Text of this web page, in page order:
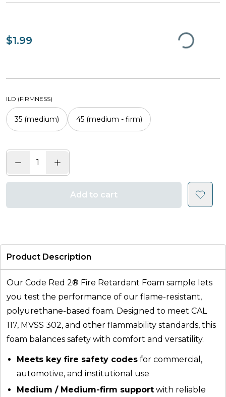
$1.99
ILD (FIRMNESS)
35 (medium) 45 (medium - firm)
Add to cart
Product Description
Our Code Red 2® Fire Retardant Foam sample lets
you test the performance of our flame-resistant,
polyurethane-based foam. Designed to meet CAL
117, MVSS 302, and other flammability standards, this
foam balances safety with comfort and versatility.
Meets key fire safety codes for commercial,
automotive, and institutional use
Medium / Medium-firm support with reliable